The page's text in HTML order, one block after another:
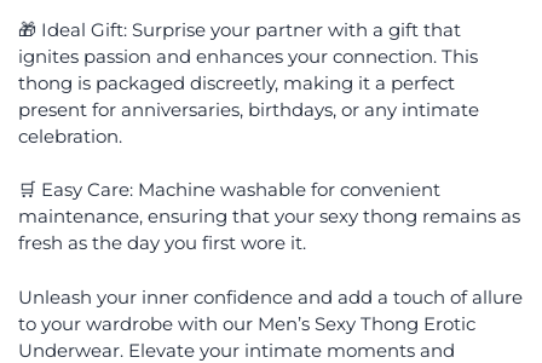
🎁 Ideal Gift: Surprise your partner with a gift that
ignites passion and enhances your connection. This
thong is packaged discreetly, making it a perfect
present for anniversaries, birthdays, or any intimate
celebration.
🛒 Easy Care: Machine washable for convenient
maintenance, ensuring that your sexy thong remains as
fresh as the day you first wore it.
Unleash your inner confidence and add a touch of allure
to your wardrobe with our Men’s Sexy Thong Erotic
Underwear. Elevate your intimate moments and